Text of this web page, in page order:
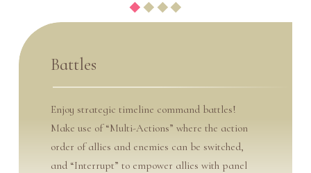
Battles
Enjoy strategic timeline command battles!
Make use of “Multi-Actions” where the action
order of allies and enemies can be switched,
and “Interrupt” to empower allies with panel